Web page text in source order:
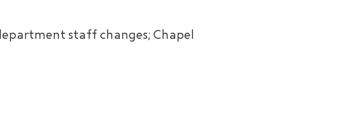
staff changes; Chapel